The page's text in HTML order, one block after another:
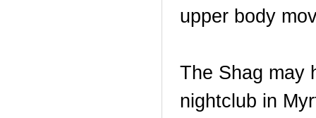
upper body
The Shag may
nightclub in